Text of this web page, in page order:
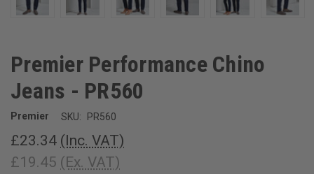
Premier Performance Chino
Jeans - PR560
Premier SKU: PR560
£23.34 (Inc. VAT)
£19.45 (Ex. VAT)